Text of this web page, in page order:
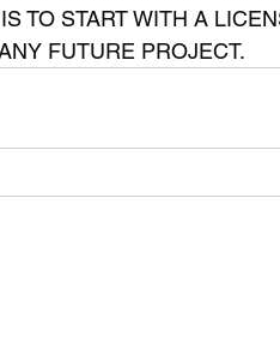
FUTURE PROJECT.